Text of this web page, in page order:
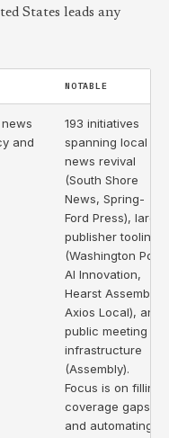
States leads any
NOTABLE
and
193 initiatives
spanning local
news revival
(South Shore
News, Spring-
Ford Press), large
publisher tooling
(Washington Post
AI Innovation,
Hearst Assembly,
Axios Local), and
public meeting
infrastructure
(Assembly).
Focus is on filling
coverage gaps
and automating